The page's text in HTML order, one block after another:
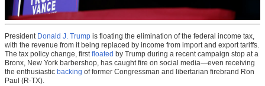
President Donald J. Trump is floating the elimination of the federal income tax,
with the revenue from it being replaced by income from import and export tariffs.
The tax policy change, firstfloated by Trump during a recent campaign stop at a
Bronx, New York barbershop, has caught fire on social media—even receiving
the enthusiastic backing of former Congressman and libertarian firebrand Ron
Paul (R-TX).